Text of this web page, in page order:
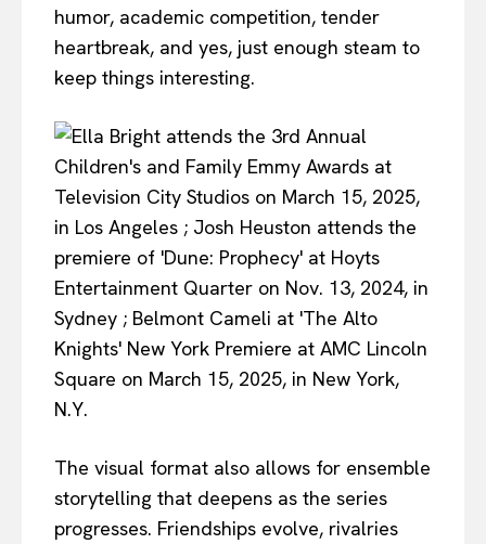
humor, academic competition, tender
heartbreak, and yes, just enough steam to
keep things interesting.
The visual format also allows for ensemble
storytelling that deepens as the series
progresses. Friendships evolve, rivalries